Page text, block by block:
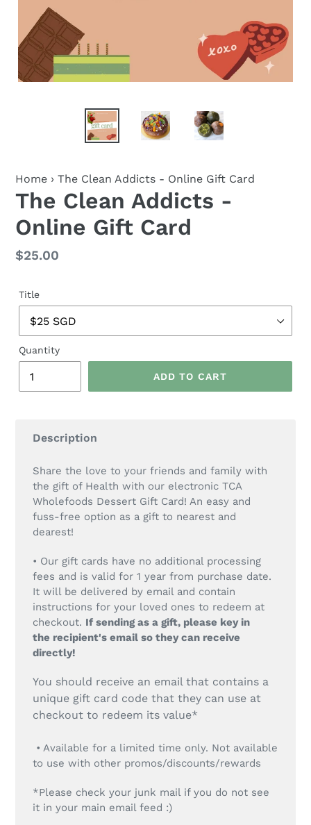
Home › The Clean Addicts - Online Gift Card
The Clean Addicts -
Online Gift Card
Regular
$25.00
Title
Quantity
ADD TO CART
Description
Share the love to your friends and family with
the gift of Health with our electronic TCA
Wholefoods Dessert Gift Card! An easy and
fuss-free option as a gift to nearest and
dearest!
• Our gift cards have no additional processing
fees and is valid for 1 year from purchase date.
It will be delivered by email and contain
instructions for your loved ones to redeem at
checkout. If sending as a gift, please key in
the recipient's email so they can receive
directly!
You should receive an email that contains a
unique gift card code that they can use at
checkout to redeem its value*
• Available for a limited time only. Not available
to use with other promos/discounts/rewards
*Please check your junk mail if you do not see
it in your main email feed :)